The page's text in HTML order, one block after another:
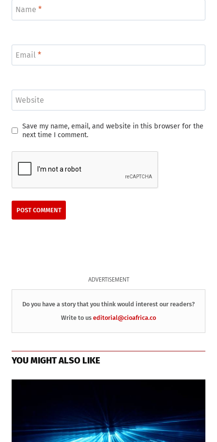
Name *
Email *
Website
Save my name, email, and website in this browser for the
next time I comment.
ADVERTISEMENT
Do you have a story that you think would interest our readers?
Write to us editorial@cioafrica.co
YOU MIGHT ALSO LIKE